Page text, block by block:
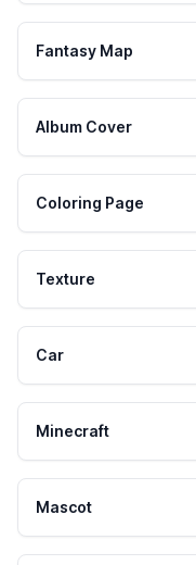
Fantasy Map
Album Cover
Coloring Page
Texture
Car
Minecraft
Mascot